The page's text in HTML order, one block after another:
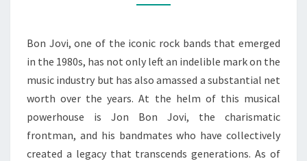
IN
THE
MUSIC
INDUSTRY
Bon Jovi, one of the iconic rock bands that emerged
in the 1980s, has not only left an indelible mark on the
music industry but has also amassed a substantial net
worth over the years. At the helm of this musical
powerhouse is Jon Bon Jovi, the charismatic
frontman, and his bandmates who have collectively
created a legacy that transcends generations. As of